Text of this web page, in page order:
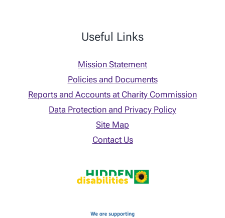
Useful Links
Mission Statement
Policies and Documents
Reports and Accounts at Charity Commission
Data Protection and Privacy Policy
Site Map
Contact Us